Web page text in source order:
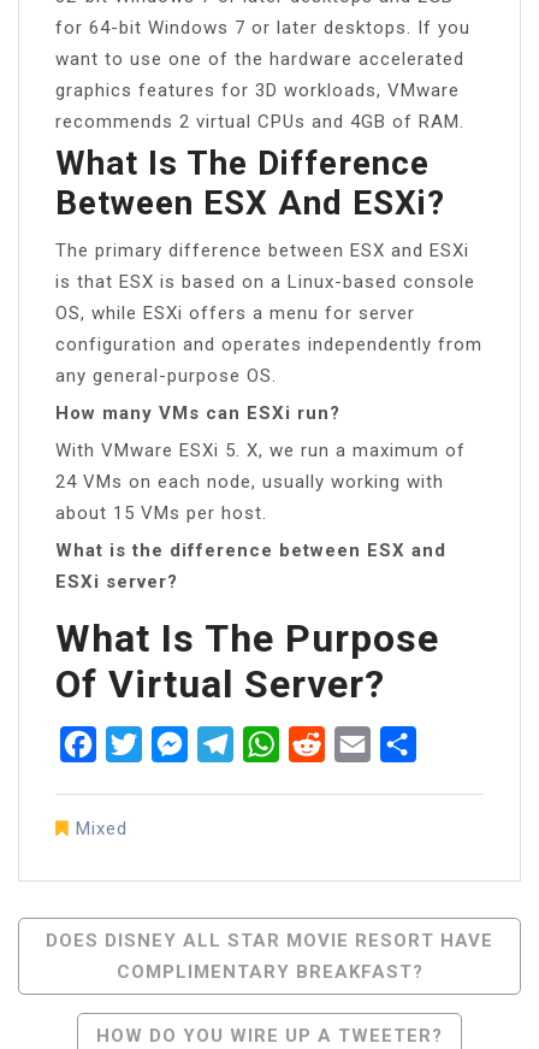
for 64-bit Windows 7 or later desktops. If you
want to use one of the hardware accelerated
graphics features for 3D workloads, VMware
recommends 2 virtual CPUs and 4GB of RAM.
What Is The Difference
Between ESX And ESXi?
The primary difference between ESX and ESXi
is that ESX is based on a Linux-based console
OS, while ESXi offers a menu for server
configuration and operates independently from
any general-purpose OS.
How many VMs can ESXi run?
With VMware ESXi 5. X, we run a maximum of
24 VMs on each node, usually working with
about 15 VMs per host.
What is the difference between ESX and
ESXi server?
What Is The Purpose
Of Virtual Server?
FacebookTwitterMessenger
TelegramWhatsApp
RedditEmail
Mixed
Post
Navigation
DOES DISNEY ALL STAR MOVIE RESORT HAVE
COMPLIMENTARY BREAKFAST?
HOW DO YOU WIRE UP A TWEETER?